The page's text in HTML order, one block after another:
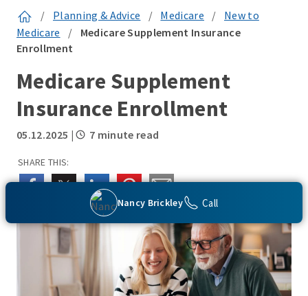
Nancy Brickley Call
/ Planning & Advice / Medicare /
New to
Medicare
/
Medicare Supplement Insurance
Enrollment
Medicare Supplement
Insurance Enrollment
05.12.2025 | 7 minute read
SHARE THIS: